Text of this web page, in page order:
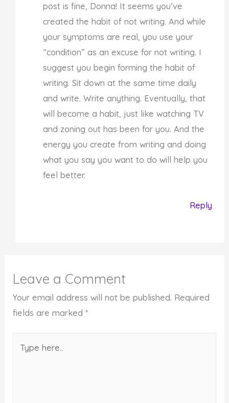
post is fine, Donna! It seems you’ve
created the habit of not writing. And while
your symptoms are real, you use your
“condition” as an excuse for not writing. I
suggest you begin forming the habit of
writing. Sit down at the same time daily
and write. Write anything. Eventually, that
will become a habit, just like watching TV
and zoning out has been for you. And the
energy you create from writing and doing
what you say you want to do will help you
feel better.
Reply
Leave a Comment
Your email address will not be published. Required
fields are marked*
here..